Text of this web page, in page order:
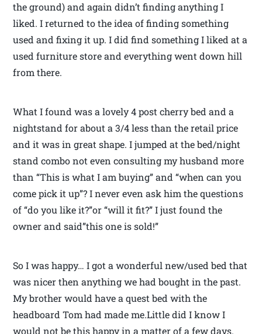
the ground) and again didn’t finding anything I
liked. I returned to the idea of finding something
used and fixing it up. I did find something I liked at a
used furniture store and everything went down hill
from there.
What I found was a lovely 4 post cherry bed and a
nightstand for about a 3/4 less than the retail price
and it was in great shape. I jumped at the bed/night
stand combo not even consulting my husband more
than “This is what I am buying” and “when can you
come pick it up”? I never even ask him the questions
of “do you like it?”or “will it fit?” I just found the
owner and said”this one is sold!”
So I was happy… I got a wonderful new/used bed that
was nicer then anything we had bought in the past.
My brother would have a quest bed with the
headboard Tom had made me.Little did I know I
would not be this happy in a matter of a few days.